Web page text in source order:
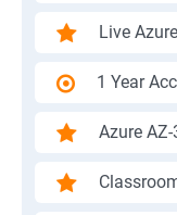
Live
1 Year
Azure